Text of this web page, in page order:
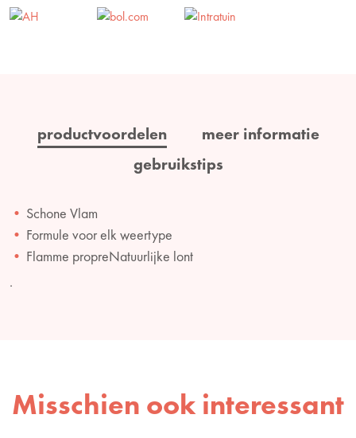
productvoordelen
meer informatie
gebruikstips
Schone Vlam
Formule voor elk weertype
Flamme propreNatuurlijke lont
.
Misschien ook interessant